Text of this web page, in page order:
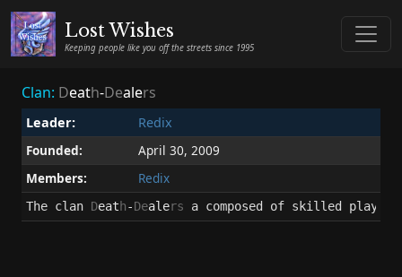
Lost Wishes
Keeping people like you off the streets since 1995
Clan: Death-Dealers
Leader:
Redix
Founded:
April 30, 2009
Members:
Redix
The clan Death-Dealers a composed of skilled